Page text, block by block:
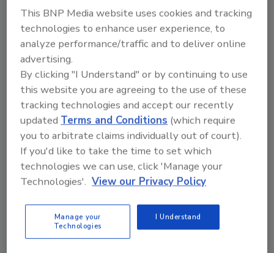
Recommended Content
JOIN TODAY
to unlock your recommendations.
Already have an account? Sign In
This BNP Media website uses cookies and tracking
technologies to enhance user experience, to
analyze performance/traffic and to deliver online
advertising.
By clicking "I Understand" or by continuing to use
this website you are agreeing to the use of these
tracking technologies and accept our recently
updatedTerms and Conditions (which require
you to arbitrate claims individually out of court).
If you'd like to take the time to set which
technologies we can use, click 'Manage your
Technologies'. View our Privacy Policy
Manage your
Technologies
I Understand